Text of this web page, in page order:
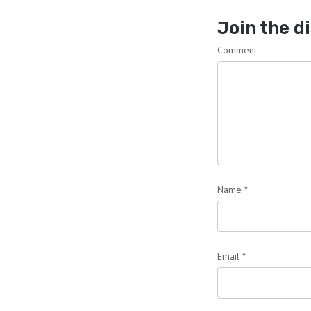
Join the
Comment
Name *
Email *